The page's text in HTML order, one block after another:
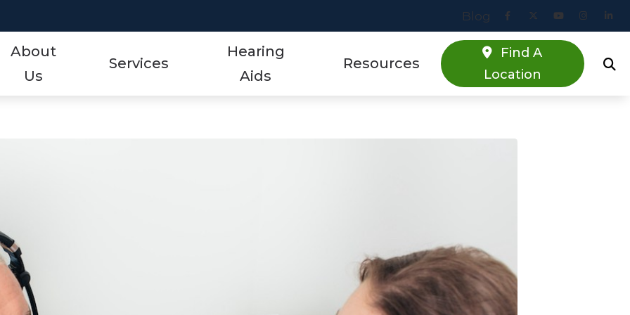
Blog
About
Us
Services
Hearing
Aids
Resources
Frequently Asked Questions Specials
Find A
Location